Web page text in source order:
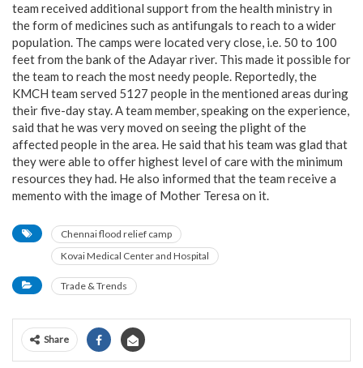
team received additional support from the health ministry in
the form of medicines such as antifungals to reach to a wider
population. The camps were located very close, i.e. 50 to 100
feet from the bank of the Adayar river. This made it possible for
the team to reach the most needy people. Reportedly, the
KMCH team served 5127 people in the mentioned areas during
their five-day stay. A team member, speaking on the experience,
said that he was very moved on seeing the plight of the
affected people in the area. He said that his team was glad that
they were able to offer highest level of care with the minimum
resources they had. He also informed that the team receive a
memento with the image of Mother Teresa on it.
Chennai flood relief camp
Kovai Medical Center and Hospital
Trade & Trends
Share